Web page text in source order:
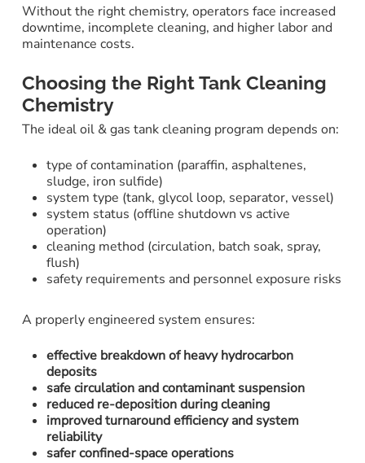
Without the right chemistry, operators face increased
downtime, incomplete cleaning, and higher labor and
maintenance costs.
Choosing the Right Tank Cleaning
Chemistry
The ideal oil & gas tank cleaning program depends on:
type of contamination (paraffin, asphaltenes,
sludge, iron sulfide)
system type (tank, glycol loop, separator, vessel)
system status (offline shutdown vs active
operation)
cleaning method (circulation, batch soak, spray,
flush)
safety requirements and personnel exposure risks
A properly engineered system ensures:
effective breakdown of heavy hydrocarbon
deposits
safe circulation and contaminant suspension
reduced re-deposition during cleaning
improved turnaround efficiency and system
reliability
safer confined-space operations